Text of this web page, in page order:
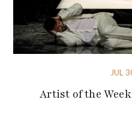
JUL
Artist of the